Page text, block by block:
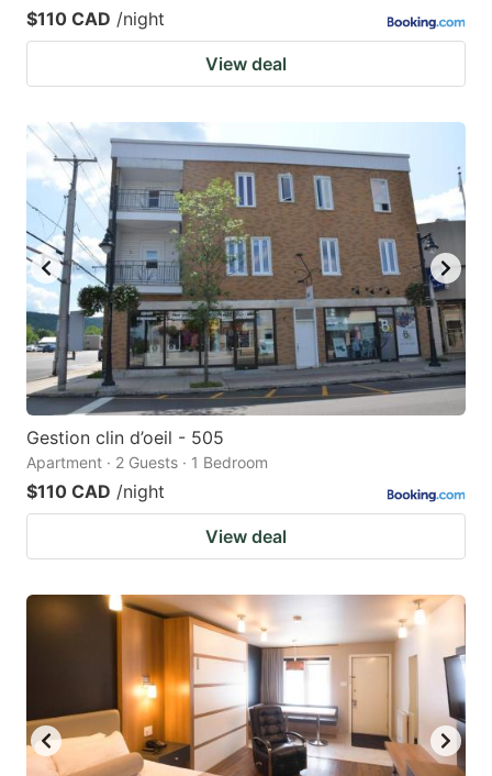
$110 CAD /night
View deal
Gestion clin d’oeil - 505
Apartment · 2 Guests · 1 Bedroom
$110 CAD /night
View deal